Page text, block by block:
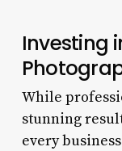
Investing
While
stunning
every